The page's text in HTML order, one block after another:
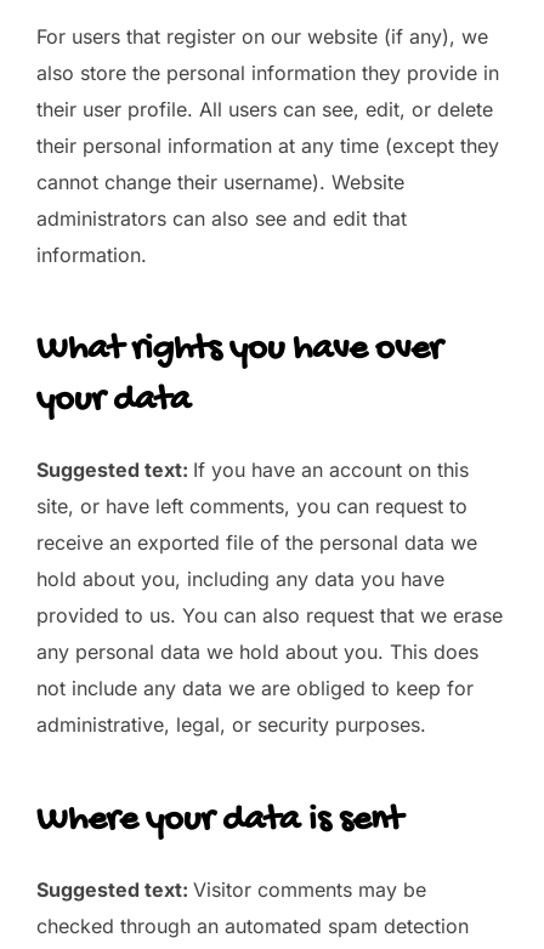
For users that register on our website (if any), we
also store the personal information they provide in
their user profile. All users can see, edit, or delete
their personal information at any time (except they
cannot change their username). Website
administrators can also see and edit that
information.
What rights you have over
your data
Suggested text: If you have an account on this
site, or have left comments, you can request to
receive an exported file of the personal data we
hold about you, including any data you have
provided to us. You can also request that we erase
any personal data we hold about you. This does
not include any data we are obliged to keep for
administrative, legal, or security purposes.
Where your data is sent
Suggested text: Visitor comments may be
checked through an automated spam detection